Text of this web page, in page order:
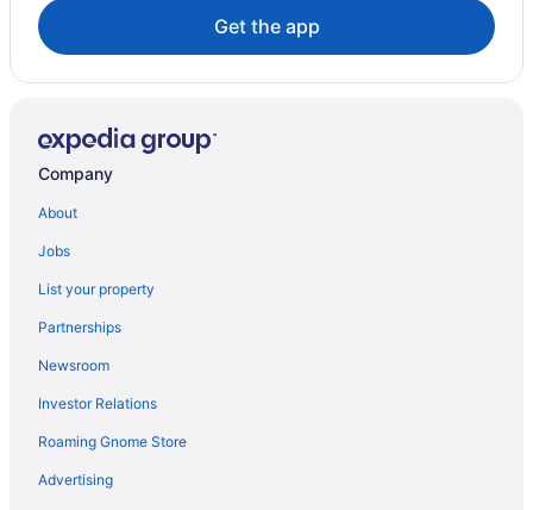
Aparthotels in May Pen
Lodges in May Pen
Privatevacationhomes in May Pen
Suites in Thompson Town
Ocean View in Thompson Town
Get the app
Company
About
Jobs
List your property
Partnerships
Newsroom
Investor Relations
Roaming Gnome Store
Advertising